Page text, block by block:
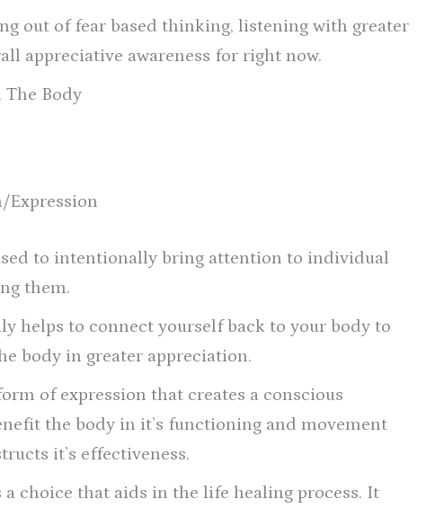
out of fear based thinking, listening with greater
appreciative awareness for right now.
The Body
to intentionally bring attention to individual
them.
helps to connect yourself back to your body to
body in greater appreciation.
of expression that creates a conscious
the body in it’s functioning and movement
it’s effectiveness.
choice that aids in the life healing process. It